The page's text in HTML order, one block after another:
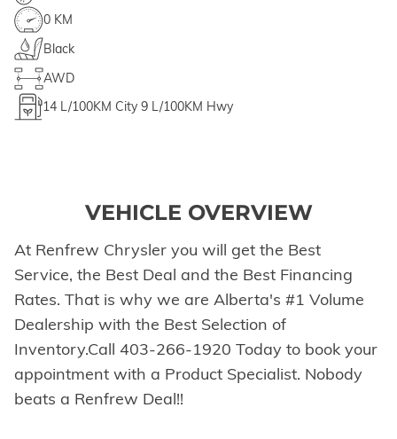
0 KM
Black
AWD
14 L/100KM City 9 L/100KM Hwy
VEHICLE OVERVIEW
At Renfrew Chrysler you will get the Best
Service, the Best Deal and the Best Financing
Rates. That is why we are Alberta's #1 Volume
Dealership with the Best Selection of
Inventory.Call 403-266-1920 Today to book your
appointment with a Product Specialist. Nobody
beats a Renfrew Deal!!